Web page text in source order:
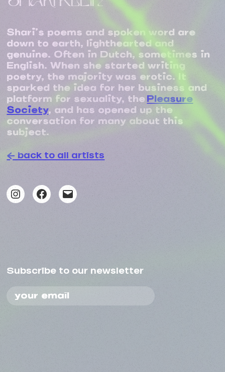
Shari’s poems and spoken word are
down to earth, lighthearted and
genuine. Often in Dutch, sometimes in
English. When she started writing
poetry, the majority was erotic. It
sparked the idea for her business and
platform for sexuality, thePleasure
Society, and has opened up the
conversation for many about this
subject.
← back to all artists
Instagram
Facebook
Mail
Subscribe to our newsletter